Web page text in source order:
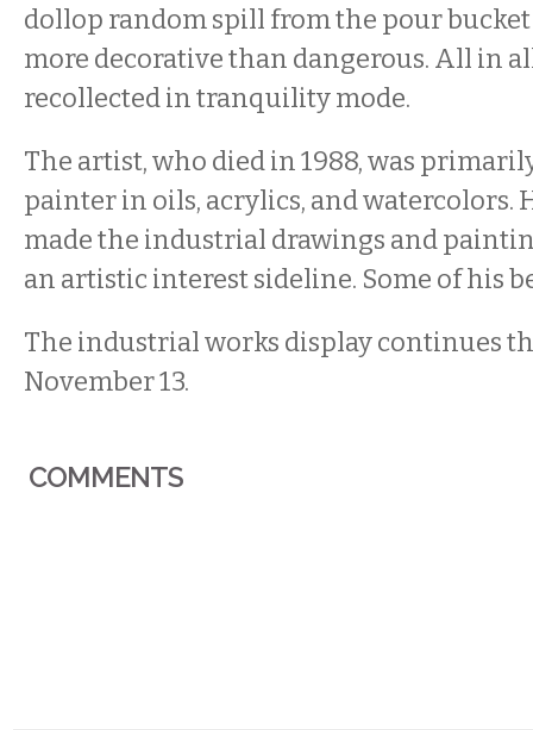
dollop random spill from the pour
more decorative than dangerous. All in
recollected in tranquility mode.
The artist, who died in 1988, was
painter in oils, acrylics, and watercolors.
made the industrial drawings and
an artistic interest sideline. Some of his
The industrial works display continues
November 13.
COMMENTS